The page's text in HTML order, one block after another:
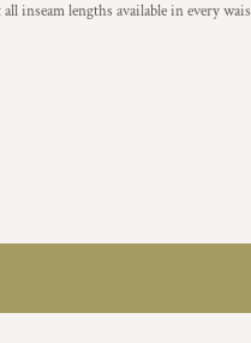
inseam lengths available in every